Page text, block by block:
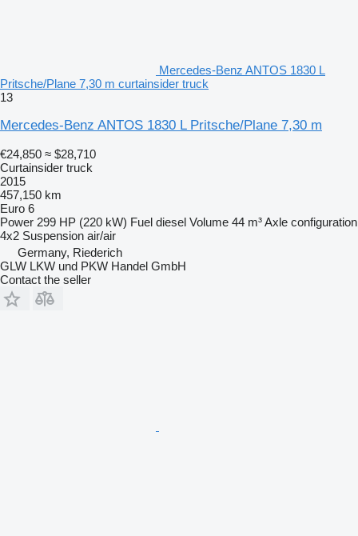
Mercedes-Benz ANTOS 1830 L
Pritsche/Plane 7,30 m curtainsider truck
13
Mercedes-Benz ANTOS 1830 L Pritsche/Plane 7,30 m
€24,850 ≈ $28,710
Curtainsider truck
2015
457,150 km
Euro 6
Power 299 HP (220 kW) Fuel diesel Volume 44 m³Axle configuration
4x2 Suspension air/air
Germany, Riederich
GLW LKW und PKW Handel GmbH
Contact the seller